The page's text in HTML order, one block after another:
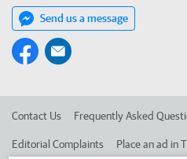
Send us a message
Contact Us Frequently Asked
Editorial Complaints Place an ad in